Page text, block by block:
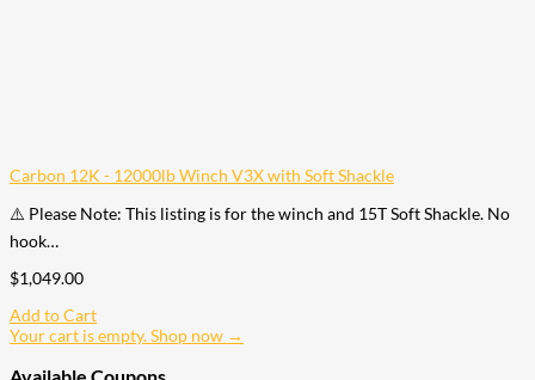
Carbon 12K - 12000lb Winch V3X with Soft Shackle
⚠️ Please Note: This listing is for the winch and 15T Soft Shackle. No
hook…
$1,049.00
Add to Cart
Your cart is empty. Shop now →